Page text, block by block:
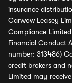
insurance
Carwow Leasey
Compliance
Financial Conduct
number: 313486)
credit brokers and
Limited may